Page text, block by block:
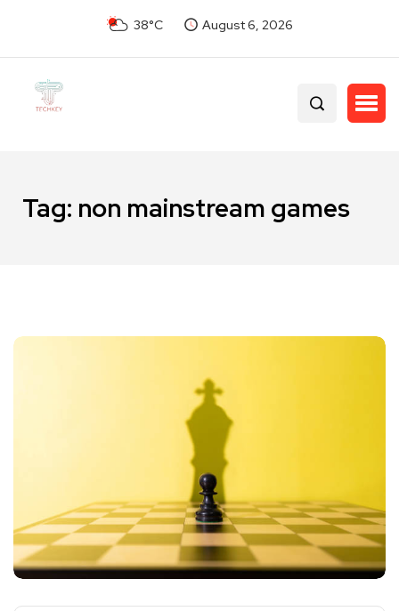
38°C August 6, 2026
Tag: non mainstream games